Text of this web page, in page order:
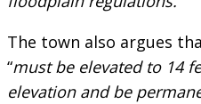
The town also argues
“must be elevated to 14
elevation and be